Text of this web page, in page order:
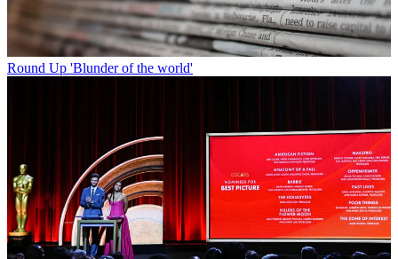
Round Up 'Blunder of the world'